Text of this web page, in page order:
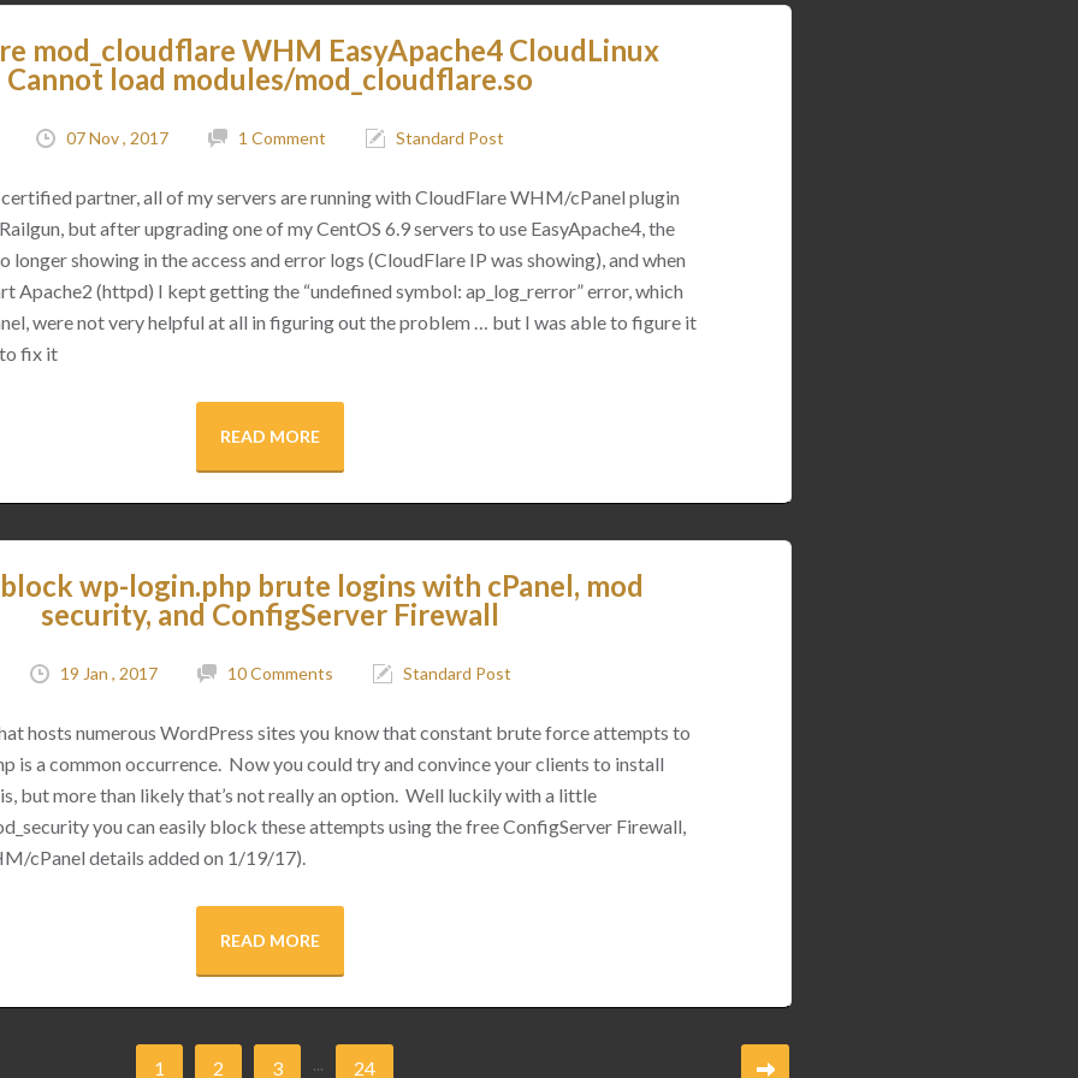
mod_cloudflare WHM EasyApache4 CloudLinux
Cannot load modules/mod_cloudflare.so
07 Nov , 2017 1 Comment Standard Post
partner, all of my servers are running with CloudFlare WHM/cPanel plugin
but after upgrading one of my CentOS 6.9 servers to use EasyApache4, the
longer showing in the access and error logs (CloudFlare IP was showing), and when
Apache2 (httpd) I kept getting the “undefined symbol: ap_log_rerror” error, which
were not very helpful at all in figuring out the problem … but I was able to figure it
to fix it
READ MORE
wp-login.php brute logins with cPanel, mod
security, and ConfigServer Firewall
19 Jan , 2017 10 Comments Standard Post
hosts numerous WordPress sites you know that constant brute force attempts to
is a common occurrence. Now you could try and convince your clients to install
but more than likely that’s not really an option. Well luckily with a little
you can easily block these attempts using the free ConfigServer Firewall,
cPanel details added on 1/19/17).
READ MORE
1 2 3 ... 24